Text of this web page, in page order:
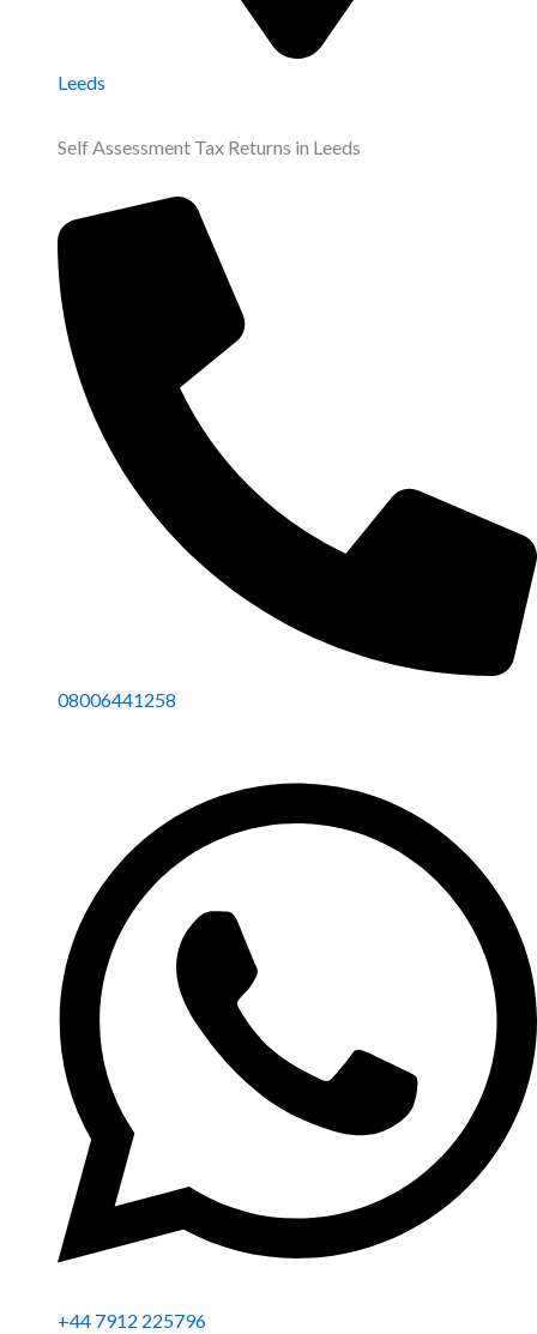
Leeds
Self Assessment Tax Returns in Leeds
08006441258
+44 7912 225796